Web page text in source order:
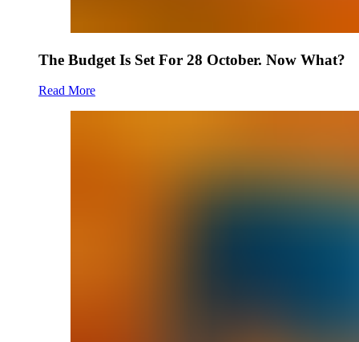
The Budget Is Set For 28 October. Now What?
Read More